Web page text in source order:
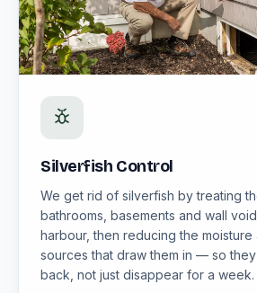
Silverfish Control
We get rid of silverfish by treating
bathrooms, basements and wall
harbour, then reducing the
sources that draw them in — so
back, not just disappear for a week.